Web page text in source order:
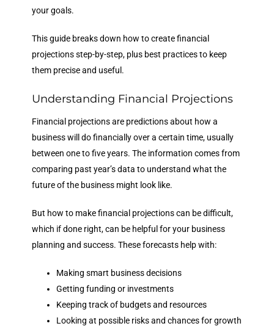
your goals.
This guide breaks down how to create financial
projectionsstep-by-step, plus best practices to keep
them precise and useful.
Understanding Financial Projections
Financial projections are predictions about how a
business will do financially over a certain time, usually
between one to five years. The information comes from
comparing past year’s data to understand what the
future of the business might look like.
But how to make financial projections can be difficult,
which if done right, can be helpful for your business
planning and success. These forecasts help with:
Making smart business decisions
Getting funding or investments
Keeping track of budgets and resources
Looking at possible risks and chances for growth